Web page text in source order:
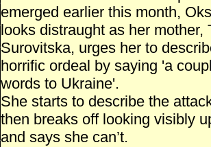
emerged earlier this month,
looks distraught as her mother,
Surovitska, urges her to
horrific ordeal by saying 'a
words to Ukraine'.
She starts to describe the
then breaks off looking visibly
and says she can’t.